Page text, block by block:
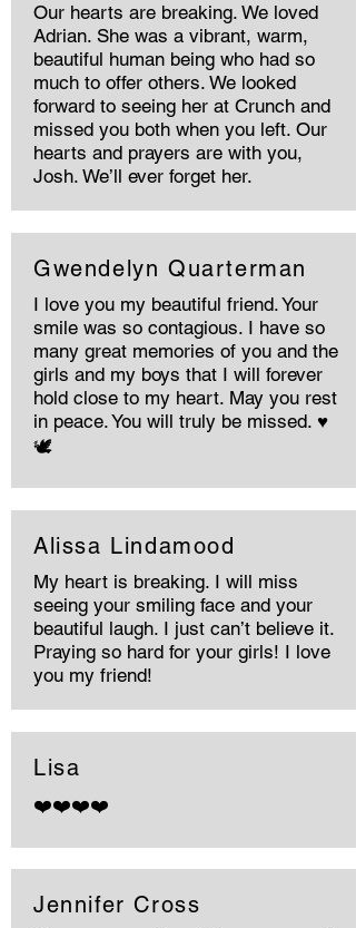
Our hearts are breaking. We loved
Adrian. She was a vibrant, warm,
beautiful human being who had so
much to offer others. We looked
forward to seeing her at Crunch and
missed you both when you left. Our
hearts and prayers are with you,
Josh. We’ll ever forget her.
Gwendelyn Quarterman
I love you my beautiful friend. Your
smile was so contagious. I have so
many great memories of you and the
girls and my boys that I will forever
hold close to my heart. May you rest
in peace. You will truly be missed. ♥️
🕊️
Alissa Lindamood
My heart is breaking. I will miss
seeing your smiling face and your
beautiful laugh. I just can’t believe it.
Praying so hard for your girls! I love
you my friend!
Lisa
❤️❤️❤️❤️
Jennifer Cross